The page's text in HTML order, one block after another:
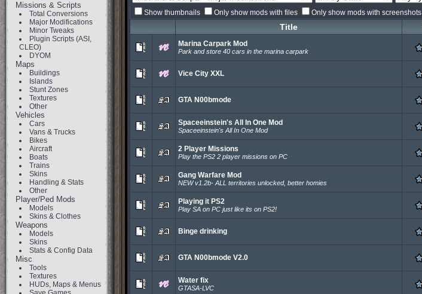
Missions & Scripts
Total Conversions
Major Modifications
Minor Tweaks
Plugin Scripts (ASI,
CLEO)
DYOM
Maps
Buildings
Islands
Stunt Zones
Textures
Other
Vehicles
Cars
Vans & Trucks
Bikes
Aircraft
Boats
Trains
Skins
Handling & Stats
Other
Player/Ped Mods
Models
Skins & Clothes
Weapons
Models
Skins
Stats & Config Data
Misc
Tools
Textures
HUDs, Maps & Menus
Show thumbnails Only show mods with files Only show mods with screenshots
Title
Marina Carpark Mod
Park and store 40 cars in the marina carpark
Vice City XXL
GTA N00bmode
Spaceeinstein's All In One Mod
Spaceeinstein's All In One Mod
2 Player Missions
Play the PS2 2 player missions on PC
Gang Warfare Mod
NEW v1.2b- ALL territories unlocked, better homies
Playing it PS2
Play SA on PC just like its on PS2!
Binge drinking
GTA N00bmode V2.0
Water fix
GTASA-LVC